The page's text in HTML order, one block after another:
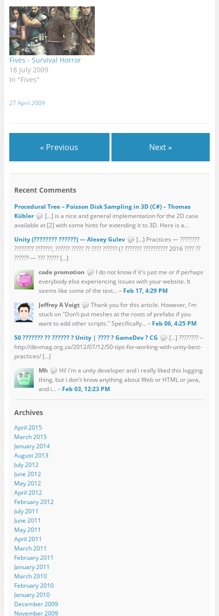
Fives - Survival Horror
18 July 2009
In "Fives"
27 April 2009
« Previous Next »
Recent Comments
Procedural Tree – Poisson Disk Sampling in 3D (C#) – Thomas
Kübler
[…] is a nice and general implementation for the 2D case
available at [2] with some hints for extending it to 3D. Here is a...
Unity (???????? ??????) — Alexey Gulev
[…] Practices — ????????
???????? ???????, ?????? ????? ?? ???? ?????? (? ??????? ?????????? 2016 ???? ??
?????? — ??? ????? […]
code promotion
I do not know if it's just me or if perhaps
everybody else experiencing issues with your website. It
seems like some of the text... – Feb 17, 4:29 PM
Jeffrey A Voigt
Thank you for this article. However, I'm
stuck on "Don’t put meshes at the roots of prefabs if you
want to add other scripts." Specifically... – Feb 06, 4:25 PM
50 ??????? ?? ?????? ? Unity | ???? ? GameDev ? CG
[…] ???????? –
http://devmag.org.za/2012/07/12/50-tips-for-working-with-unity-best-
practices/ […]
Mh
Hi! i'm a unity developer and i really liked this logging
thing, but i don't know anything about Web or HTML or java,
and i... – Feb 03, 12:23 PM
Archives
April 2015
March 2015
January 2014
August 2013
July 2012
June 2012
May 2012
April 2012
February 2012
July 2011
June 2011
May 2011
April 2011
March 2011
February 2011
January 2011
March 2010
February 2010
January 2010
December 2009
November 2009